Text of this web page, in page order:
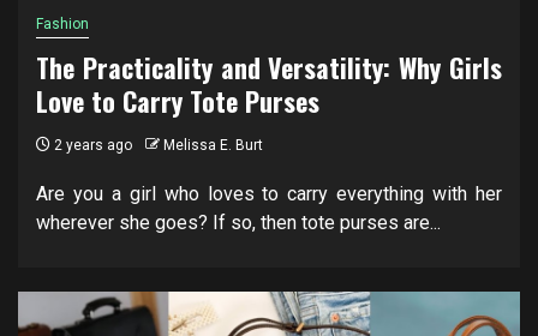
Fashion
The Practicality and Versatility: Why Girls
Love to Carry Tote Purses
2 years ago Melissa E. Burt
Are you a girl who loves to carry everything with her
wherever she goes? If so, then tote purses are...